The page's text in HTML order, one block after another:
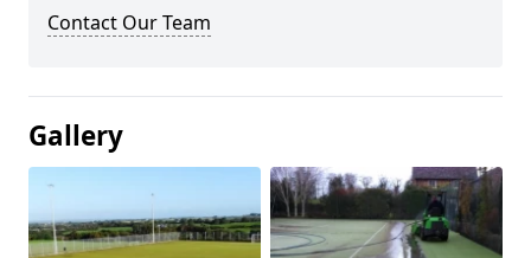
Contact Our Team
Gallery